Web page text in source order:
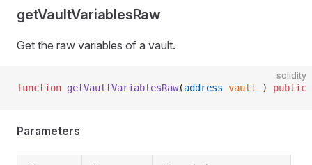
getVaultVariablesRaw
Get the raw variables of a vault.
solidity
function getVaultVariablesRaw(address vault_ ) public
Parameters